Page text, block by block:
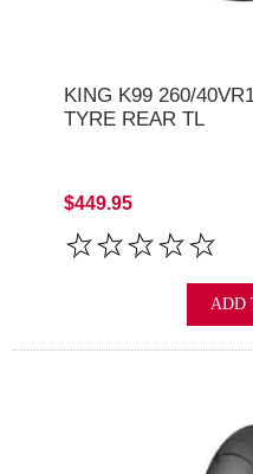
KING K99 260/
TYRE REAR TL
$449.95
ADD